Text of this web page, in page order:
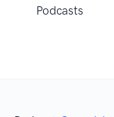
Podcasts